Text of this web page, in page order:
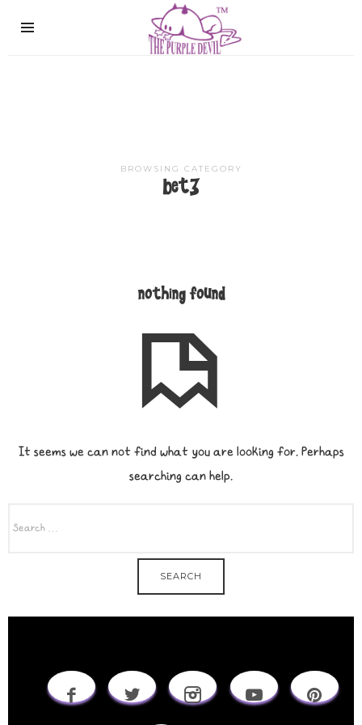
The
Purple
BROWSING CATEGORY
bet3
nothing found
It seems we can not find what you are looking for. Perhaps
searching can help.
FOR: